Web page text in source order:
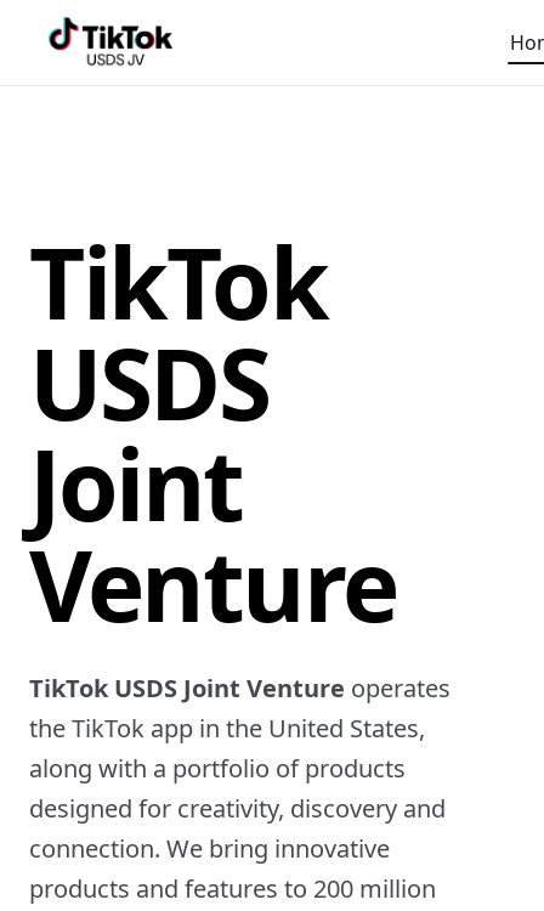
TikTok
USDS
Joint
Venture
TikTok USDS Joint Venture operates
the TikTok app in the United States,
along with a portfolio of products
designed for creativity, discovery and
connection. We bring innovative
products and features to 200 million